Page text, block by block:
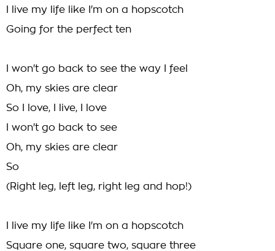
I live my life like I'm on a hopscotch
Going for the perfect ten
I won't go back to see the way I feel
Oh, my skies are clear
So I love, I live, I love
I won't go back to see
Oh, my skies are clear
So
(Right leg, left leg, right leg and hop!)
I live my life like I'm on a hopscotch
Square one, square two, square three